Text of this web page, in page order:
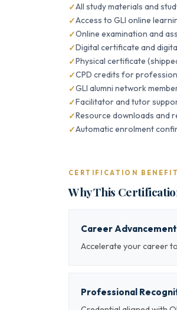
All study materials and
Access to GLI online
Online examination and
Digital certificate and
Physical certificate
CPD credits for
GLI alumni network
Facilitator and tutor
Resource downloads and
Automatic enrolment
CERTIFICATION
Why This
Career Advancement
Accelerate your career
Professional